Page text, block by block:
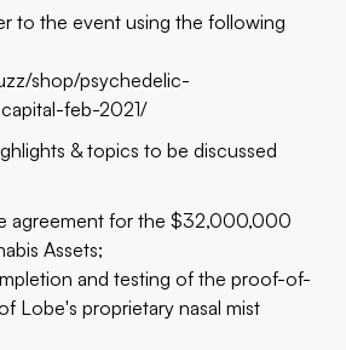
to the event using the following
shop/psychedelic-
feb-2021/
& topics to be discussed
agreement for the $32,000,000
Assets;
and testing of the proof-of-
Lobe's proprietary nasal mist